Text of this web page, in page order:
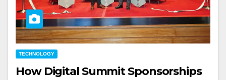
TECHNOLOGY
How Digital Summit Sponsorships